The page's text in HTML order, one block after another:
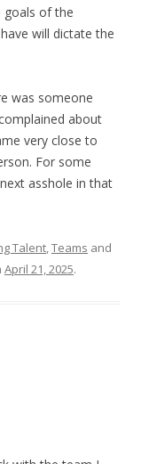
goals of the
will dictate the
was someone
about
very close to
For some
asshole in that
Talent,Teams and
April 21, 2025.